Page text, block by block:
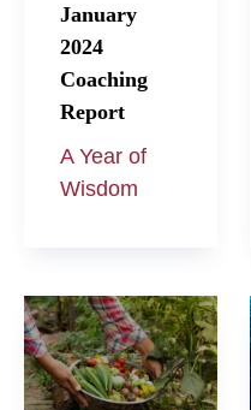
January
2024
Coaching
Report
A Year of
Wisdom